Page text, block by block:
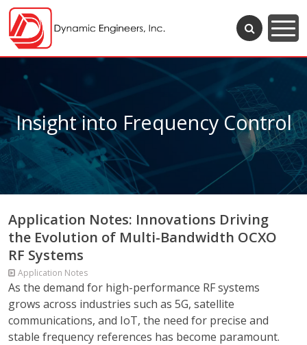
Insight into Frequency Control
Application Notes: Innovations Driving
the Evolution of Multi-Bandwidth OCXO
RF Systems
Application Notes
As the demand for high-performance RF systems
grows across industries such as 5G, satellite
communications, and IoT, the need for precise and
stable frequency references has become paramount.